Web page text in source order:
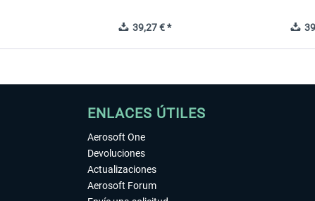
39,27 € *
ENLACES ÚTILES
Aerosoft One
Devoluciones
Actualizaciones
Aerosoft Forum